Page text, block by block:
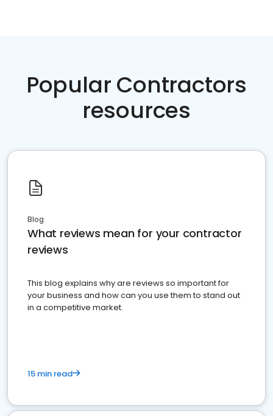
Popular Contractors
resources
Blog
What reviews mean for your contractor
reviews
This blog explains why are reviews so important for
your business and how can you use them to stand out
in a competitive market.
15 min read